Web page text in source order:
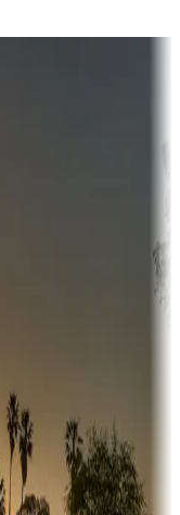
lakes, rivers, or